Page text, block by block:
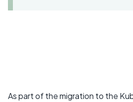
As part of the migration to the